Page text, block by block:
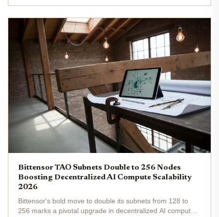
from a high of...
Bittensor TAO Subnets Double to 256 Nodes
Boosting Decentralized AI Compute Scalability
2026
Bittensor's bold move to double its subnets from 128 to
256 marks a pivotal upgrade in decentralized AI compute